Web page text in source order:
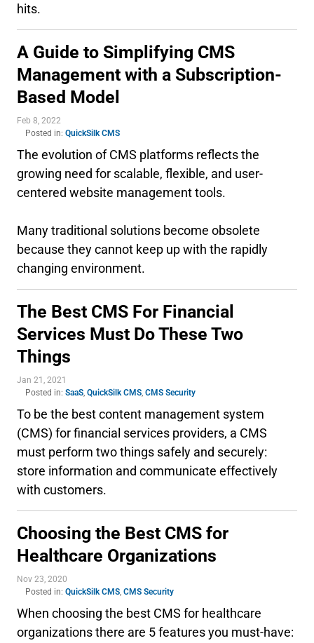
hits.
A Guide to Simplifying CMS
Management with a Subscription-
Based Model
Feb 8, 2022
Posted in: QuickSilk CMS
The evolution of CMS platforms reflects the
growing need for scalable, flexible, and user-
centered website management tools.
Many traditional solutions become obsolete
because they cannot keep up with the rapidly
changing environment.
The Best CMS For Financial
Services Must Do These Two
Things
Jan 21, 2021
Posted in: SaaS, QuickSilk CMS, CMS Security
To be the best content management system
(CMS) for financial services providers, a CMS
must perform two things safely and securely:
store information and communicate effectively
with customers.
Choosing the Best CMS for
Healthcare Organizations
Nov 23, 2020
Posted in: QuickSilk CMS, CMS Security
When choosing the best CMS for healthcare
organizations there are 5 features you must-have: